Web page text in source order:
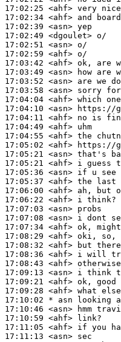
17:02:25 <ahf>
17:02:34 <ahf>
17:02:39 <asn>
17:02:49 <dgoulet>
17:02:51 <asn>
17:02:59 <ahf>
17:03:42 <ahf>
17:03:49 <asn>
17:03:52 <asn>
17:03:58 <asn>
17:04:04 <ahf>
17:04:10 <asn>
17:04:11 <ahf>
17:04:49 <ahf>
17:04:55 <ahf>
17:05:02 <ahf>
17:05:21 <asn>
17:05:21 <ahf>
17:05:36 <asn>
17:05:37 <ahf>
17:06:00 <ahf>
17:06:22 <ahf>
17:07:03 <asn>
17:07:08 <asn>
17:07:34 <ahf>
17:08:29 <ahf>
17:08:32 <ahf>
17:08:36 <ahf>
17:08:43 <ahf>
17:09:13 <asn>
17:09:21 <ahf>
17:09:28 <ahf>
17:10:02 * asn
looking
17:10:46 <asn>
17:10:59 <ahf>
17:11:05 <ahf>
17:11:13 <asn>